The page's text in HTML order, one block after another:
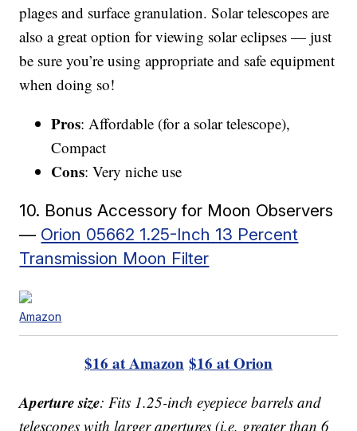
plages and surface granulation. Solar telescopes are
also a great option for viewing solar eclipses — just
be sure you’re using appropriate and safe equipment
when doing so!
Pros: Affordable (for a solar telescope),
Compact
Cons: Very niche use
10. Bonus Accessory for Moon Observers
— Orion 05662 1.25-Inch 13 Percent
Transmission Moon Filter
Amazon
$16 at Amazon $16 at Orion
Aperture size: Fits 1.25-inch eyepiece barrels and
telescopes with larger apertures (i.e. greater than 6